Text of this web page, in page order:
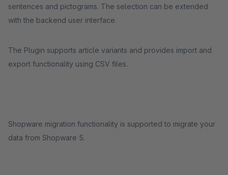
sentences and pictograms. The selection can be extended
with the backend user interface.
The Plugin supports article variants and provides import and
export functionality using CSV files.
Shopware migration functionality is supported to migrate your
data from Shopware 5.